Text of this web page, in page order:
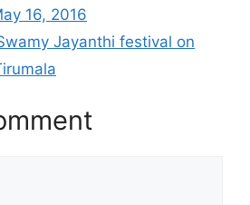
16, 2016
Jayanthi festival on